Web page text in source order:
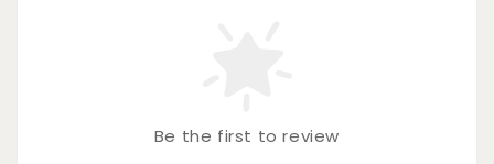
Be the first to review